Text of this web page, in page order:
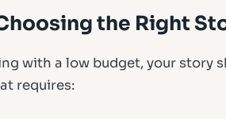
the Right
with a low budget, your story
requires: